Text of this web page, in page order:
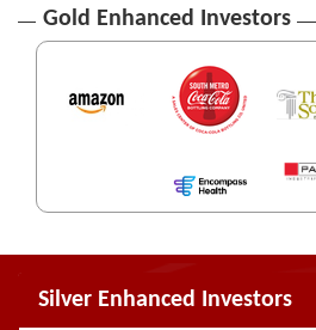
Gold Enhanced Investors
Silver Enhanced Investors